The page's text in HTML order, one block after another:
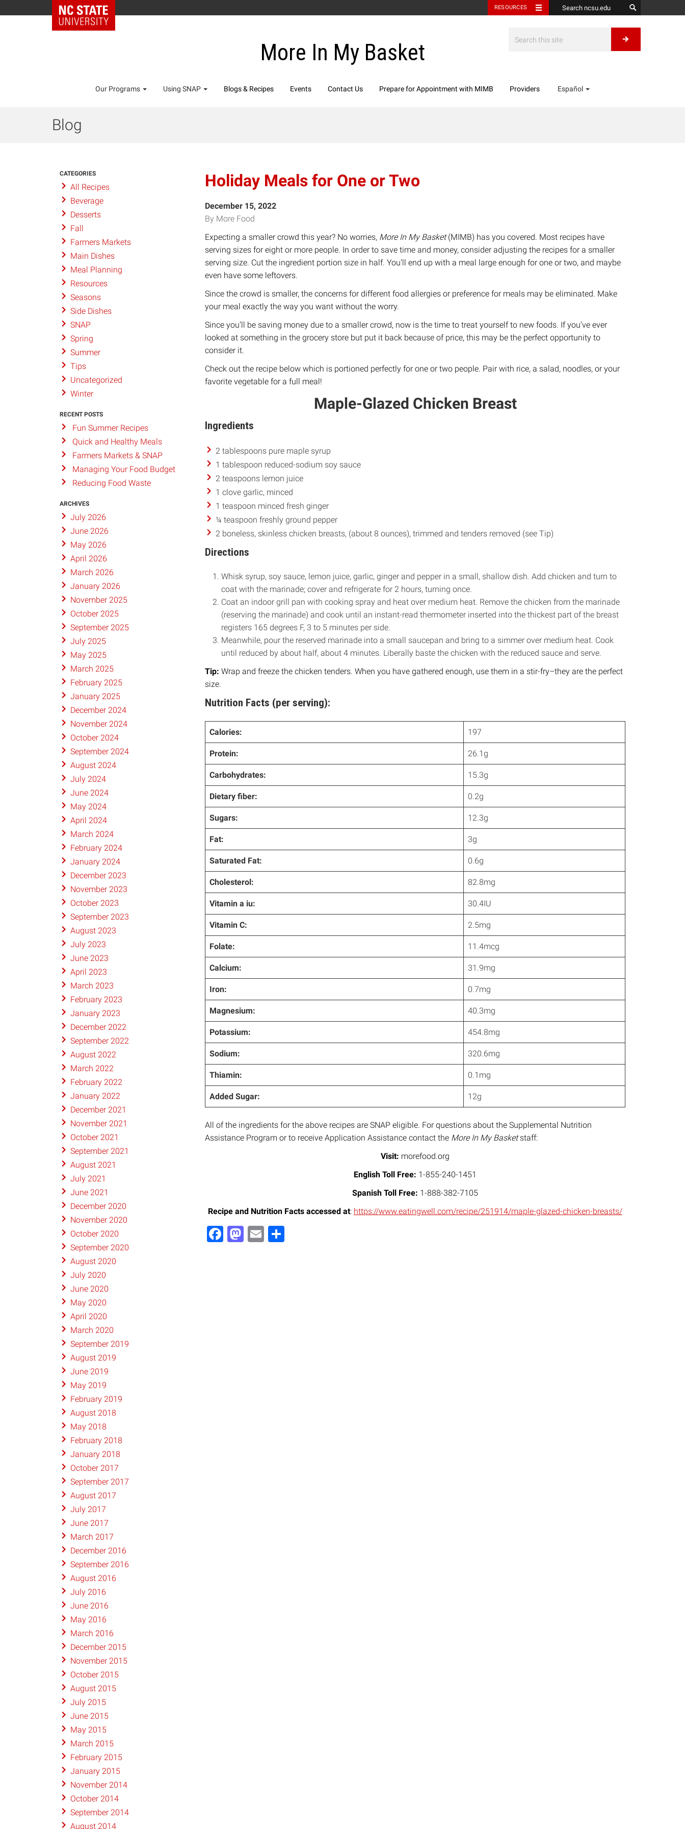
RESOURCES
More In My Basket
Our Programs Using SNAP Blogs & Recipes Events Contact Us Prepare for Appointment with MIMB Providers Español
Blog
Holiday Meals for One or Two
December 15, 2022
By More Food
Expecting a smaller crowd this year? No worries, More In My Basket(MIMB) has you covered. Most recipes have
serving sizes for eight or more people. In order to save time and money, consider adjusting the recipes for a smaller
serving size. Cut the ingredient portion size in half. You’ll end up with a meal large enough for one or two, and maybe
even have some leftovers.
Since the crowd is smaller, the concerns for different food allergies or preference for meals may be eliminated. Make
your meal exactly the way you want without the worry.
Since you’ll be saving money due to a smaller crowd, now is the time to treat yourself to new foods. If you’ve ever
looked at something in the grocery store but put it back because of price, this may be the perfect opportunity to
consider it.
Check out the recipe below which is portioned perfectly for one or two people. Pair with rice, a salad, noodles, or your
favorite vegetable for a full meal!
Maple-Glazed Chicken Breast
Ingredients
2 tablespoons pure maple syrup
1 tablespoon reduced-sodium soy sauce
2 teaspoons lemon juice
1 clove garlic, minced
1 teaspoon minced fresh ginger
¼ teaspoon freshly ground pepper
2 boneless, skinless chicken breasts, (about 8 ounces), trimmed and tenders removed (see Tip)
Directions
Whisk syrup, soy sauce, lemon juice, garlic, ginger and pepper in a small, shallow dish. Add chicken and turn to
coat with the marinade; cover and refrigerate for 2 hours, turning once.
Coat an indoor grill pan with cooking spray and heat over medium heat. Remove the chicken from the marinade
(reserving the marinade) and cook until an instant-read thermometer inserted into the thickest part of the breast
registers 165 degrees F, 3 to 5 minutes per side.
Meanwhile, pour the reserved marinade into a small saucepan and bring to a simmer over medium heat. Cook
until reduced by about half, about 4 minutes. Liberally baste the chicken with the reduced sauce and serve.
Tip: Wrap and freeze the chicken tenders. When you have gathered enough, use them in a stir-fry–they are the perfect
size.
Nutrition Facts (per serving):
Calories: 197
Protein: 26.1g
Carbohydrates: 15.3g
Dietary fiber: 0.2g
Sugars: 12.3g
Fat: 3g
Saturated Fat: 0.6g
Cholesterol: 82.8mg
Vitamin a iu: 30.4IU
Vitamin C: 2.5mg
Folate: 11.4mcg
Calcium: 31.9mg
Iron: 0.7mg
Magnesium: 40.3mg
Potassium: 454.8mg
Sodium: 320.6mg
Thiamin: 0.1mg
Added Sugar: 12g
All of the ingredients for the above recipes are SNAP eligible. For questions about the Supplemental Nutrition
Assistance Program or to receive Application Assistance contact the More In My Basketstaff:
Visit: morefood.org
English Toll Free: 1-855-240-1451
Spanish Toll Free: 1-888-382-7105
Recipe and Nutrition Facts accessed at: https://www.eatingwell.com/recipe/251914/maple-glazed-chicken-breasts/
Facebook
Mastodon
Email
CATEGORIES
All Recipes
Beverage
Desserts
Fall
Farmers Markets
Main Dishes
Meal Planning
Resources
Seasons
Side Dishes
SNAP
Spring
Summer
Tips
Uncategorized
Winter
RECENT POSTS
Fun Summer Recipes
Quick and Healthy Meals
Farmers Markets & SNAP
Managing Your Food Budget
Reducing Food Waste
ARCHIVES
July 2026
June 2026
May 2026
April 2026
March 2026
January 2026
November 2025
October 2025
September 2025
July 2025
May 2025
March 2025
February 2025
January 2025
December 2024
November 2024
October 2024
September 2024
August 2024
July 2024
June 2024
May 2024
April 2024
March 2024
February 2024
January 2024
December 2023
November 2023
October 2023
September 2023
August 2023
July 2023
June 2023
April 2023
March 2023
February 2023
January 2023
December 2022
September 2022
August 2022
March 2022
February 2022
January 2022
December 2021
November 2021
October 2021
September 2021
August 2021
July 2021
June 2021
December 2020
November 2020
October 2020
September 2020
August 2020
July 2020
June 2020
May 2020
April 2020
March 2020
September 2019
August 2019
June 2019
May 2019
February 2019
August 2018
May 2018
February 2018
January 2018
October 2017
September 2017
August 2017
July 2017
June 2017
March 2017
December 2016
September 2016
August 2016
July 2016
June 2016
May 2016
March 2016
December 2015
November 2015
October 2015
August 2015
July 2015
June 2015
May 2015
March 2015
February 2015
January 2015
November 2014
October 2014
September 2014
August 2014